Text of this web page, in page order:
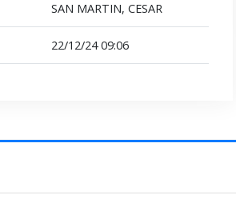
SAN MARTIN, CESAR
22/12/24 09:06